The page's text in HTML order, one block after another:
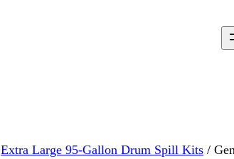
Extra Large 95-Gallon Drum Spill Kits /